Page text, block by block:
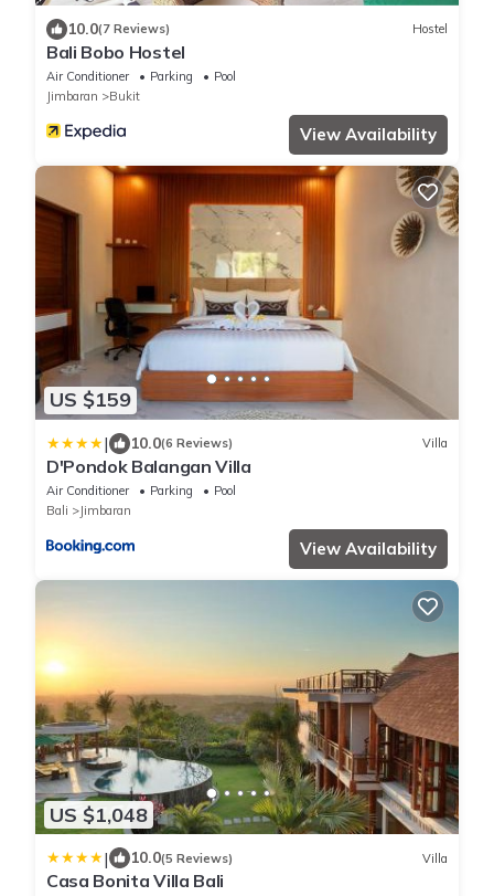
10.0(7 Reviews) Hostel
Bali Bobo Hostel
Air Conditioner Parking
Pool
Jimbaran
Bukit
View Availability
US $159
| 10.0(6 Reviews) Villa
D'Pondok Balangan Villa
Air Conditioner Parking
Pool
Bali
Jimbaran
View Availability
US $1,048
| 10.0(5 Reviews) Villa
Casa Bonita Villa Bali